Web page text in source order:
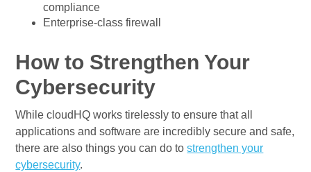
compliance
Enterprise-class firewall
How to Strengthen Your
Cybersecurity
While cloudHQ works tirelessly to ensure that all
applications and software are incredibly secure and safe,
there are also things you can do tostrengthen your
cybersecurity.